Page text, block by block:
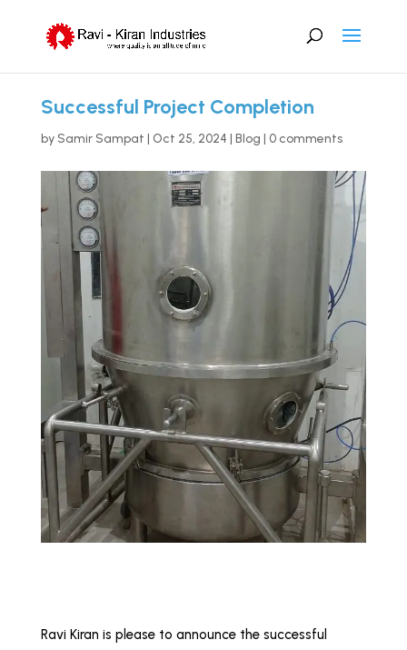
Successful Project Completion
by Samir Sampat | Oct 25, 2024 | Blog | 0 comments
Ravi Kiran is please to announce the successful